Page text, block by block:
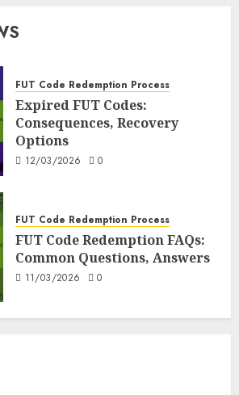
FUT Code Redemption Process
Expired FUT Codes:
Consequences, Recovery
Options
12/03/2026 0
FUT Code Redemption Process
FUT Code Redemption FAQs:
Common Questions, Answers
11/03/2026 0